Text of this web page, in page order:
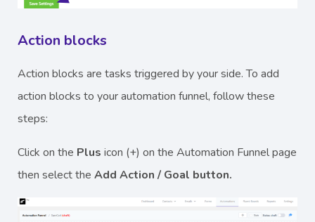
Action blocks
Action blocks are tasks triggered by your side. To add
action blocks to your automation funnel, follow these
steps:
Click on the Plus icon (+) on the Automation Funnel page
then select the Add Action / Goal button.